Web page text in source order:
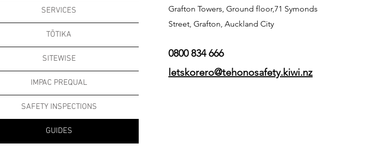
SERVICES
TŌTIKA
SITEWISE
IMPAC PREQUAL
SAFETY INSPECTIONS
GUIDES
Grafton Towers, Ground floor,71 Symonds
Street, Grafton, Auckland City
0800 834 666
letskorero@tehonosafety.kiwi.nz